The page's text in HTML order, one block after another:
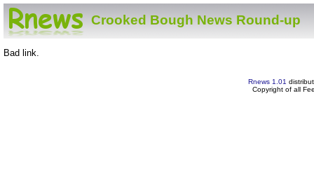
Crooked Bough News Round-up
Bad link.
Rnews 1.01
Copyright of all